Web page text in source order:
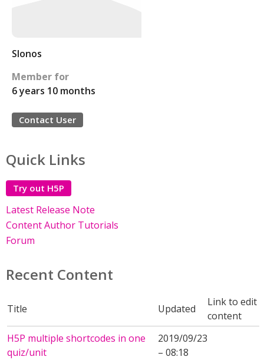
Slonos
Member for
6 years 10 months
Contact User
Quick Links
Try out H5P
Latest Release Note
Content Author Tutorials
Forum
Recent Content
Title Updated
Link to edit
content
H5P multiple shortcodes in one
quiz/unit
2019/09/23
– 08:18